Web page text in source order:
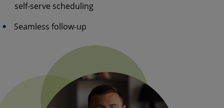
self-serve scheduling
Seamless follow-up​